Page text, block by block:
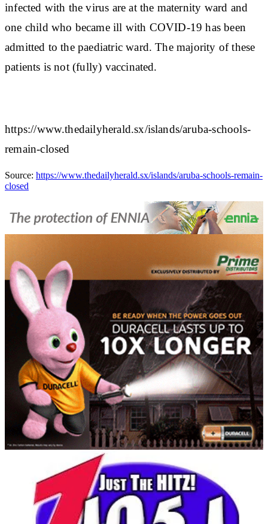
infected with the virus are at the maternity ward and
one child who became ill with COVID-19 has been
admitted to the paediatric ward. The majority of these
patients is not (fully) vaccinated.
https://www.thedailyherald.sx/islands/aruba-schools-
remain-closed
Source: https://www.thedailyherald.sx/islands/aruba-schools-remain-
closed